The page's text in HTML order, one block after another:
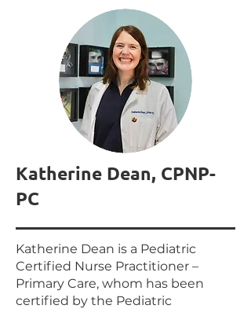
Katherine Dean, CPNP-
PC
Katherine Dean is a Pediatric
Certified Nurse Practitioner –
Primary Care, whom has been
certified by the Pediatric